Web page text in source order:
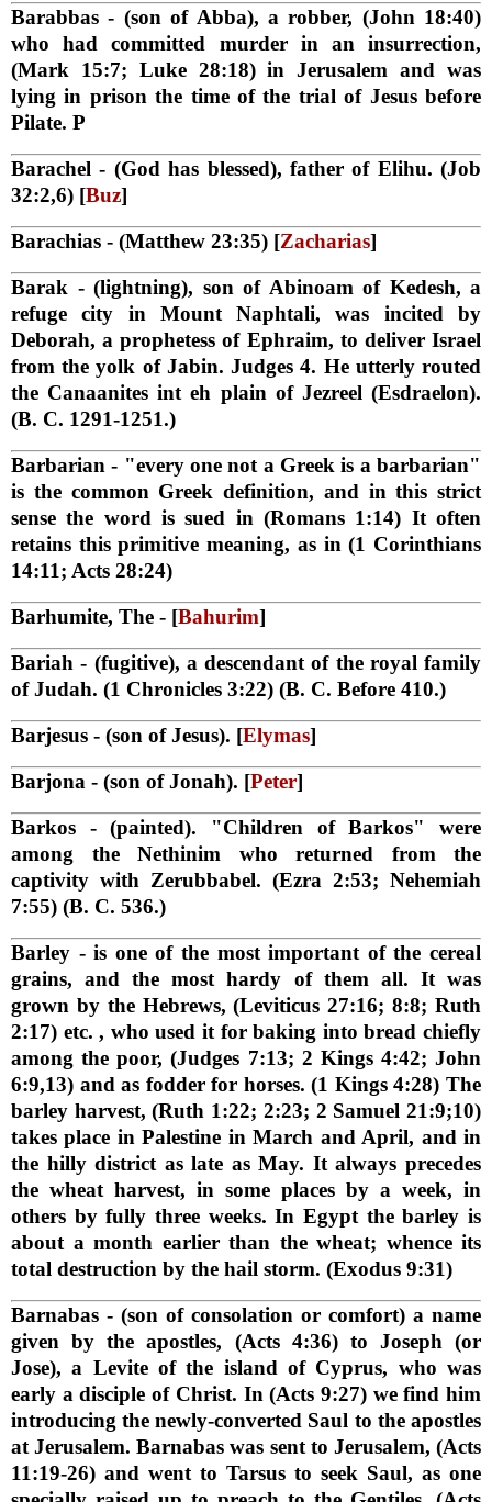
Barabbas - (son of Abba), a robber, (John 18:40)
who had committed murder in an insurrection,
(Mark 15:7; Luke 28:18) in Jerusalem and was
lying in prison the time of the trial of Jesus before
Pilate. P
Barachel - (God has blessed), father of Elihu. (Job
32:2,6) [Buz]
Barachias - (Matthew 23:35) [Zacharias]
Barak - (lightning), son of Abinoam of Kedesh, a
refuge city in Mount Naphtali, was incited by
Deborah, a prophetess of Ephraim, to deliver Israel
from the yolk of Jabin. Judges 4. He utterly routed
the Canaanites int eh plain of Jezreel (Esdraelon).
(B. C. 1291-1251.)
Barbarian - "every one not a Greek is a barbarian"
is the common Greek definition, and in this strict
sense the word is sued in (Romans 1:14) It often
retains this primitive meaning, as in (1 Corinthians
14:11; Acts 28:24)
Barhumite, The - [Bahurim]
Bariah - (fugitive), a descendant of the royal family
of Judah. (1 Chronicles 3:22) (B. C. Before 410.)
Barjesus - (son of Jesus). [Elymas]
Barjona - (son of Jonah). [Peter]
Barkos - (painted). "Children of Barkos" were
among the Nethinim who returned from the
captivity with Zerubbabel. (Ezra 2:53; Nehemiah
7:55) (B. C. 536.)
Barley - is one of the most important of the cereal
grains, and the most hardy of them all. It was
grown by the Hebrews, (Leviticus 27:16; 8:8; Ruth
2:17) etc. , who used it for baking into bread chiefly
among the poor, (Judges 7:13; 2 Kings 4:42; John
6:9,13) and as fodder for horses. (1 Kings 4:28) The
barley harvest, (Ruth 1:22; 2:23; 2 Samuel 21:9;10)
takes place in Palestine in March and April, and in
the hilly district as late as May. It always precedes
the wheat harvest, in some places by a week, in
others by fully three weeks. In Egypt the barley is
about a month earlier than the wheat; whence its
total destruction by the hail storm. (Exodus 9:31)
Barnabas - (son of consolation or comfort) a name
given by the apostles, (Acts 4:36) to Joseph (or
Jose), a Levite of the island of Cyprus, who was
early a disciple of Christ. In (Acts 9:27) we find him
introducing the newly-converted Saul to the apostles
at Jerusalem. Barnabas was sent to Jerusalem, (Acts
11:19-26) and went to Tarsus to seek Saul, as one